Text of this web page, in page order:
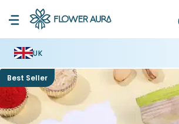
UK
Best Seller